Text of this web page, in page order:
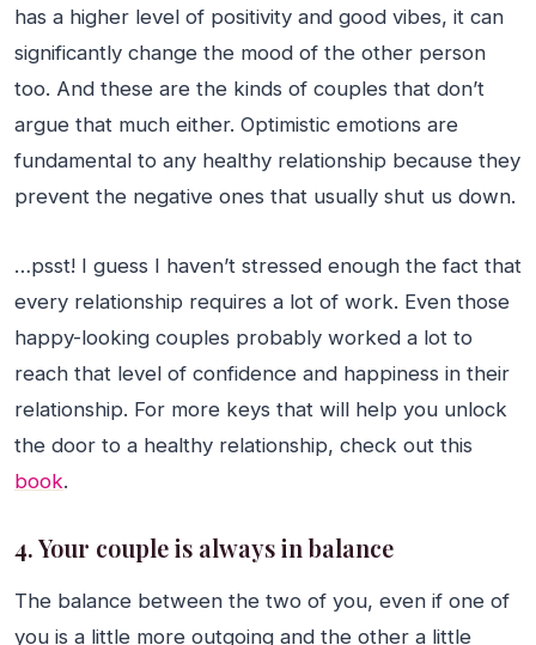
has a higher level of positivity and good vibes, it can
significantly change the mood of the other person
too. And these are the kinds of couples that don’t
argue that much either. Optimistic emotions are
fundamental to any healthy relationship because they
prevent the negative ones that usually shut us down.
…psst! I guess I haven’t stressed enough the fact that
every relationship requires a lot of work. Even those
happy-looking couples probably worked a lot to
reach that level of confidence and happiness in their
relationship. For more keys that will help you unlock
the door to a healthy relationship, check out this
book.
4. Your couple is always in balance
The balance between the two of you, even if one of
you is a little more outgoing and the other a little